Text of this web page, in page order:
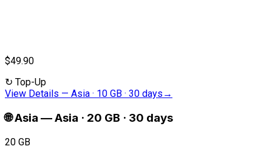
$49.90
↻ Top-Up
View Details — Asia · 10 GB · 30 days →
🌐Asia —Asia · 20 GB · 30 days
20 GB